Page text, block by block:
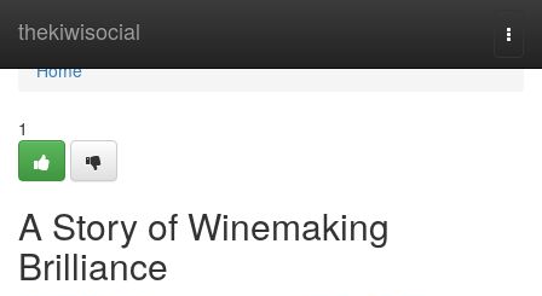
thekiwisocial
Home
Home
1
A Story of Winemaking
Brilliance